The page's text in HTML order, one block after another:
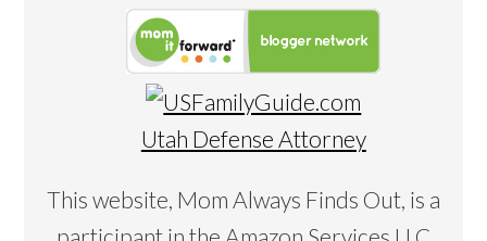
Utah Defense Attorney
This website, Mom Always Finds Out, is a